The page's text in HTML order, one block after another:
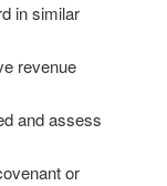
in similar
revenue
and assess
or